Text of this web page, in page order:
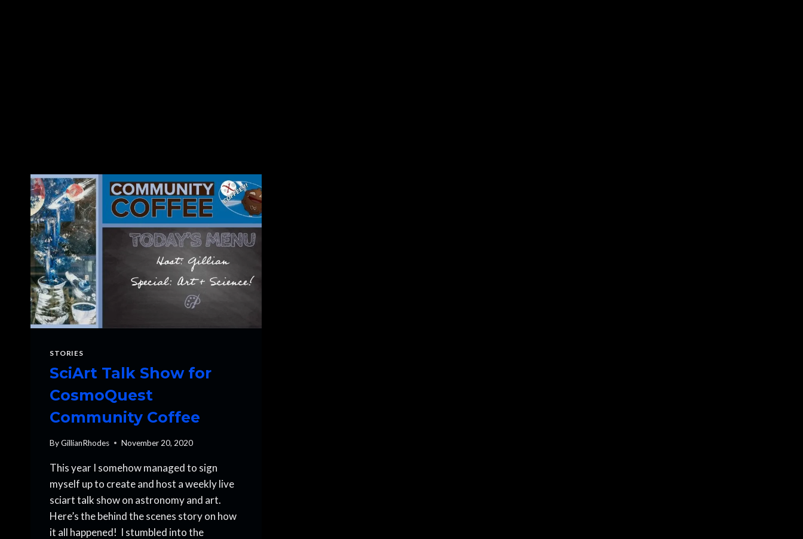
STORIES
SciArt Talk Show for
CosmoQuest
Community Coffee
ByGillianRhodes November 20, 2020
This year I somehow managed to sign
myself up to create and host a weekly live
sciart talk show on astronomy and art.
Here’s the behind the scenes story on how
it all happened! I stumbled into the